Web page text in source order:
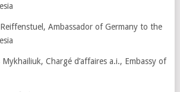
Ambassador of Germany to the
Mykhailiuk, Chargé d’affaires a.i., Embassy of